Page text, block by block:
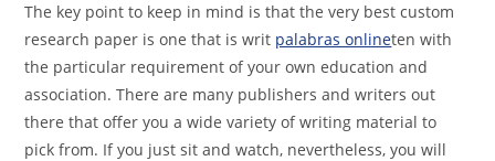
The key point to keep in mind is that the very best custom
research paper is one that is writ palabras onlineten with
the particular requirement of your own education and
association. There are many publishers and writers out
there that offer you a wide variety of writing material to
pick from. If you just sit and watch, nevertheless, you will